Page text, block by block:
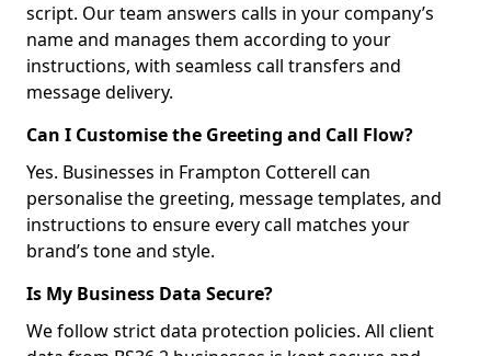
script. Our team answers calls in your company’s
name and manages them according to your
instructions, with seamless call transfers and
message delivery.
Can I Customise the Greeting and Call Flow?
Yes. Businesses in Frampton Cotterell can
personalise the greeting, message templates, and
instructions to ensure every call matches your
brand’s tone and style.
Is My Business Data Secure?
We follow strict data protection policies. All client